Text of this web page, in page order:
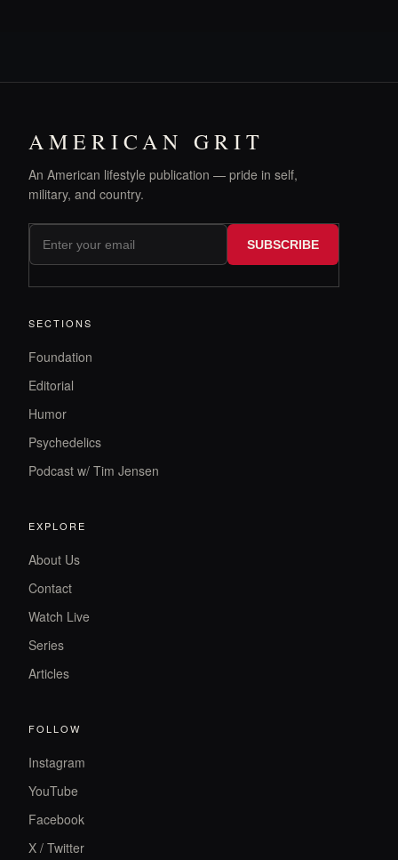
AMERICAN GRIT
An American lifestyle publication — pride in self,
military, and country.
SUBSCRIBE
SECTIONS
Foundation
Editorial
Humor
Psychedelics
Podcast w/ Tim Jensen
EXPLORE
About Us
Contact
Watch Live
Series
Articles
FOLLOW
Instagram
YouTube
Facebook
X / Twitter